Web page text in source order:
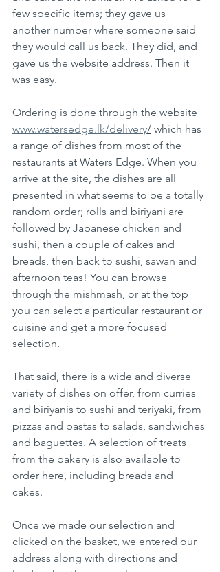
few specific items; they gave us
another number where someone said
they would call us back. They did, and
gave us the website address. Then it
was easy.
Ordering is done through the website
www.watersedge.lk/delivery/ which has
a range of dishes from most of the
restaurants at Waters Edge. When you
arrive at the site, the dishes are all
presented in what seems to be a totally
random order; rolls and biriyani are
followed by Japanese chicken and
sushi, then a couple of cakes and
breads, then back to sushi, sawan and
afternoon teas! You can browse
through the mishmash, or at the top
you can select a particular restaurant or
cuisine and get a more focused
selection.
That said, there is a wide and diverse
variety of dishes on offer, from curries
and biriyanis to sushi and teriyaki, from
pizzas and pastas to salads, sandwiches
and baguettes. A selection of treats
from the bakery is also available to
order here, including breads and
cakes.
Once we made our selection and
clicked on the basket, we entered our
address along with directions and